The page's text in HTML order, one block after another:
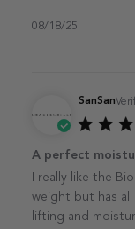
08/18/25
SanSan
A perfect
I really like the
weight but has
lifting and
Published
date